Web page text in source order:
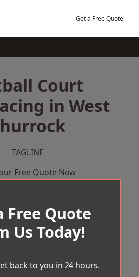
Get a Free Quote
Court
in West
TAGLINE
Free Quote Now
Free Quote
Us Today!
back to you in 24 hours.